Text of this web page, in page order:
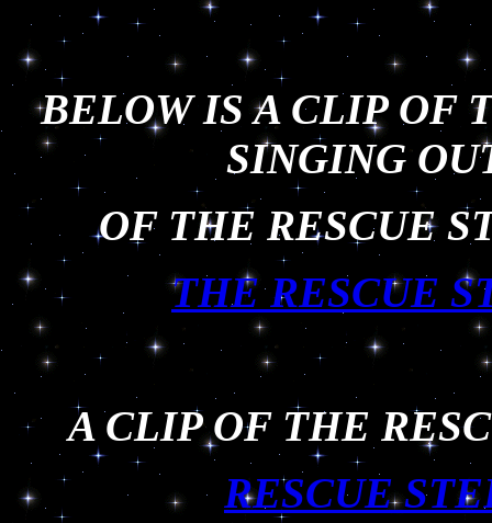
BELOW IS A CLIP OF
SINGING
OF THE RESCUE
THE RESCUE
A CLIP OF THE
RESCUE